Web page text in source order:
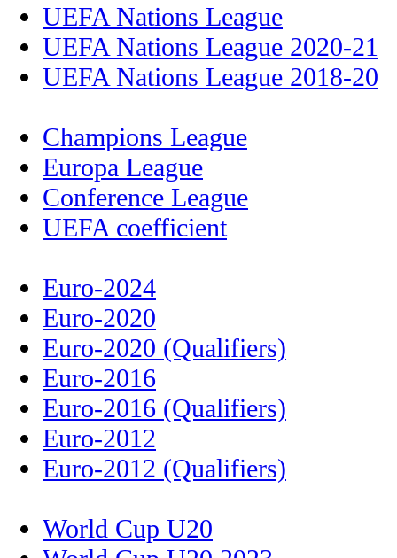
UEFA Nations League
UEFA Nations League 2020-21
UEFA Nations League 2018-20
Champions League
Europa League
Conference League
UEFA coefficient
Euro-2024
Euro-2020
Euro-2020 (Qualifiers)
Euro-2016
Euro-2016 (Qualifiers)
Euro-2012
Euro-2012 (Qualifiers)
World Cup U20